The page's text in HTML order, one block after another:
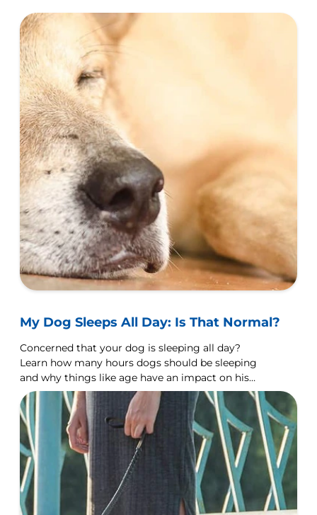
My Dog Sleeps All Day: Is That Normal?
Concerned that your dog is sleeping all day?
Learn how many hours dogs should be sleeping
and why things like age have an impact on his
sleeping habits.